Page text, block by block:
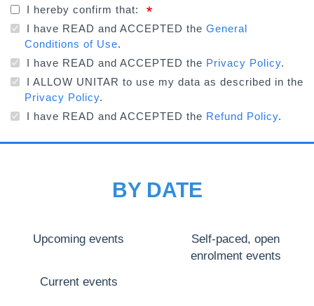
I hereby confirm that:
I have READ and ACCEPTED the General
Conditions of Use.
I have READ and ACCEPTED the Privacy Policy.
I ALLOW UNITAR to use my data as described in the
Privacy Policy.
I have READ and ACCEPTED the Refund Policy.
BY DATE
Upcoming events
Self-paced, open
enrolment events
Current events